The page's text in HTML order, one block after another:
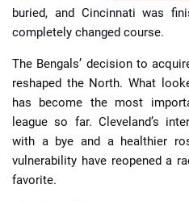
buried, and Cincinnati was
completely changed course.
The Bengals’ decision to
reshaped the North. What
has become the most
league so far. Cleveland’s
with a bye and a healthier
vulnerability have reopened a
favorite.